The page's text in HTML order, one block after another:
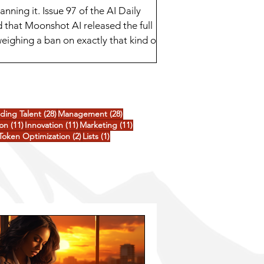
it. Issue 97 of the AI Daily
Moonshot AI released the full
a ban on exactly that kind of
Talent (28)28 posts
Management (28)28 posts
(11)11 posts
Innovation (11)11 posts
Marketing (11)11 posts
postsOptimization (2)2 posts
Lists (1)1 post